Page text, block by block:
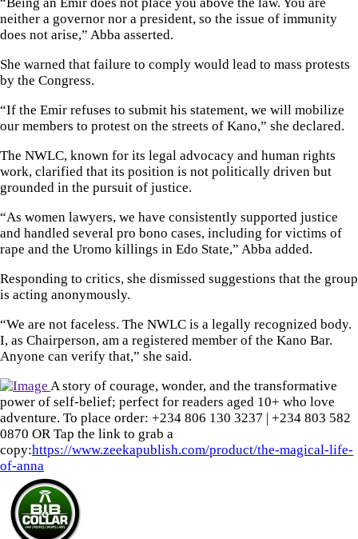
neither a governor nor a president, so the issue of immunity
does not arise,” Abba asserted.
She warned that failure to comply would lead to mass protests
by the Congress.
“If the Emir refuses to submit his statement, we will mobilize
our members to protest on the streets of Kano,” she declared.
The NWLC, known for its legal advocacy and human rights
work, clarified that its position is not politically driven but
grounded in the pursuit of justice.
“As women lawyers, we have consistently supported justice
and handled several pro bono cases, including for victims of
rape and the Uromo killings in Edo State,” Abba added.
Responding to critics, she dismissed suggestions that the group
is acting anonymously.
“We are not faceless. The NWLC is a legally recognized body.
I, as Chairperson, am a registered member of the Kano Bar.
Anyone can verify that,” she said.
A story of courage, wonder, and the transformative
power of self-belief; perfect for readers aged 10+ who love
adventure. To place order: ‪+234 806 130 3237‬ | ‪+234 803 582
0870‬ OR Tap the link to grab a
copy:https://www.zeekapublish.com/product/the-magical-life-
of-anna